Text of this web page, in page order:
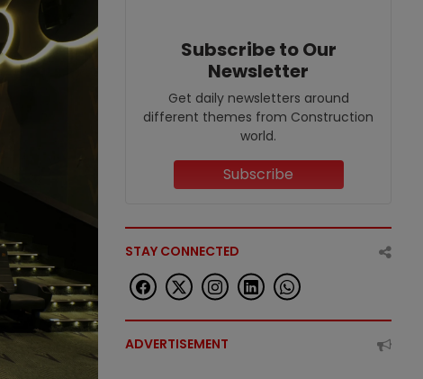
Subscribe to Our
Newsletter
Get daily newsletters around
different themes from Construction
world.
Subscribe
STAY CONNECTED
ADVERTISEMENT